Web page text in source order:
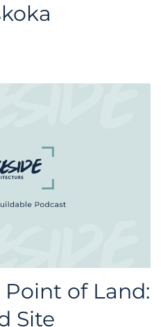
of Land:
Site